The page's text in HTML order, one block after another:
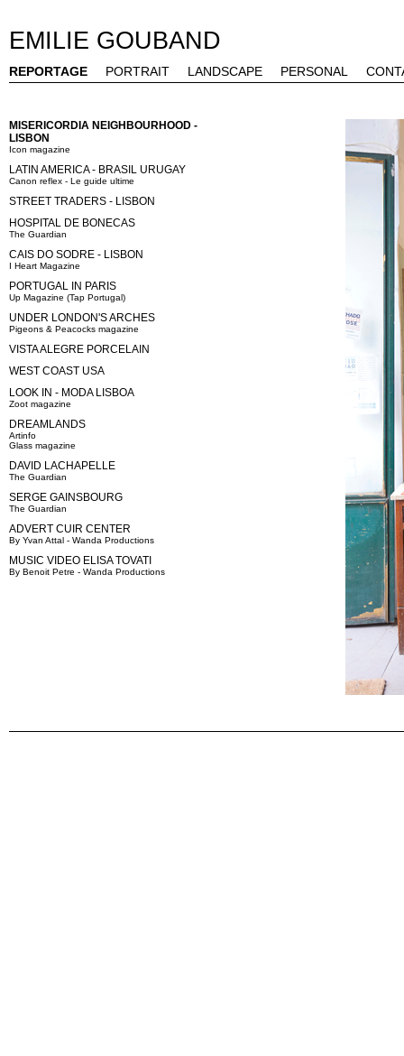
EMILIE GOUBAND
REPORTAGE PORTRAIT LANDSCAPE PERSONAL
MISERICORDIA NEIGHBOURHOOD -
LISBON
Icon magazine
LATIN AMERICA - BRASIL URUGAY
Canon reflex - Le guide ultime
STREET TRADERS - LISBON
HOSPITAL DE BONECAS
The Guardian
CAIS DO SODRE - LISBON
I Heart Magazine
PORTUGAL IN PARIS
Up Magazine (Tap Portugal)
UNDER LONDON'S ARCHES
Pigeons & Peacocks magazine
VISTA ALEGRE PORCELAIN
WEST COAST USA
LOOK IN - MODA LISBOA
Zoot magazine
DREAMLANDS
Artinfo
Glass magazine
DAVID LACHAPELLE
The Guardian
SERGE GAINSBOURG
The Guardian
ADVERT CUIR CENTER
By Yvan Attal - Wanda Productions
MUSIC VIDEO ELISA TOVATI
By Benoit Petre - Wanda Productions